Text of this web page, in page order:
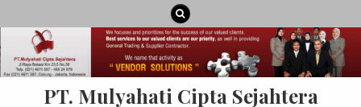
PT. Mulyahati Cipta Sejahtera